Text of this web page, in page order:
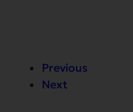
Previous
Next